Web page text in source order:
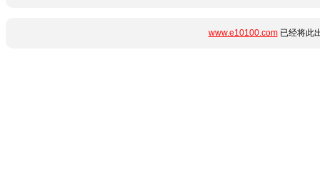
www.e10100.com已经将此